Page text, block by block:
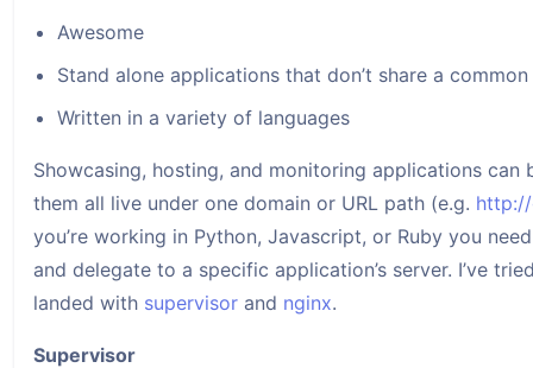
Awesome
Stand alone applications that don’t share a
Written in a variety of languages
Showcasing, hosting, and monitoring applications
them all live under one domain or URL path (e.g.
you’re working in Python, Javascript, or Ruby you
and delegate to a specific application’s server. I’ve
landed with supervisor and nginx.
Supervisor